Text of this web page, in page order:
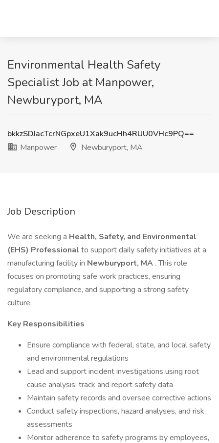
Environmental Health Safety
Specialist Job at Manpower,
Newburyport, MA
bkkzSDJacTcrNGpxeU1Xak9ucHh4RUU0VHc9PQ==
Manpower
Newburyport, MA
Job Description
We are seeking a Health, Safety, and Environmental
(EHS) Professional to support daily safety initiatives at a
manufacturing facility in Newburyport, MA . This role
focuses on promoting safe work practices, ensuring
regulatory compliance, and supporting a strong safety
culture.
Key Responsibilities
Ensure compliance with federal, state, and local safety
and environmental regulations
Lead and support incident investigations using root
cause analysis; track and report safety data
Maintain safety records and oversee corrective actions
Conduct safety inspections, hazard analyses, and risk
assessments
Monitor adherence to safety programs by employees,